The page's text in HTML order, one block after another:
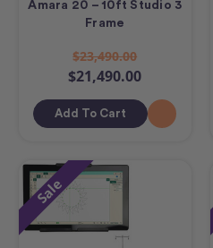
Amara 20 – 10ft Studio 3
Frame
$23,490.00
$21,490.00
Add To Cart
Sale